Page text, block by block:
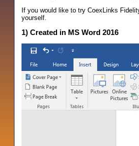
If you would like to try CoexLinks
yourself.
1) Created in MS Word 2016